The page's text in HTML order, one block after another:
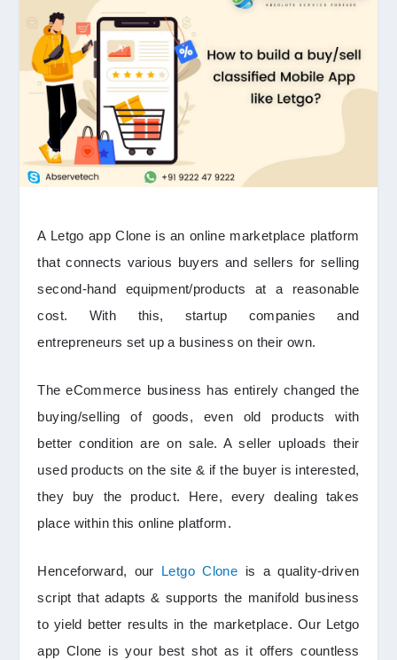
A Letgo app Clone is an online marketplace platform
that connects various buyers and sellers for selling
second-hand equipment/products at a reasonable
cost. With this, startup companies and
entrepreneurs set up a business on their own.
The eCommerce business has entirely changed the
buying/selling of goods, even old products with
better condition are on sale. A seller uploads their
used products on the site & if the buyer is interested,
they buy the product. Here, every dealing takes
place within this online platform.
Henceforward, our Letgo Clone is a quality-driven
script that adapts & supports the manifold business
to yield better results in the marketplace. Our Letgo
app Clone is your best shot as it offers countless